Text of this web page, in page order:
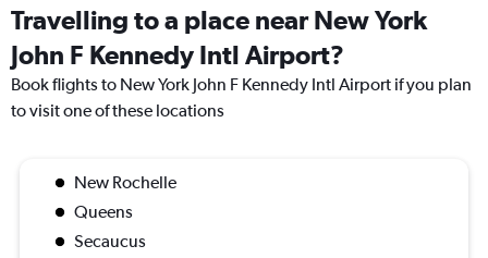
Travelling to a place near New York
John F Kennedy Intl Airport?
Book flights to New York John F Kennedy Intl Airport if you plan
to visit one of these locations
New Rochelle
Queens
Secaucus